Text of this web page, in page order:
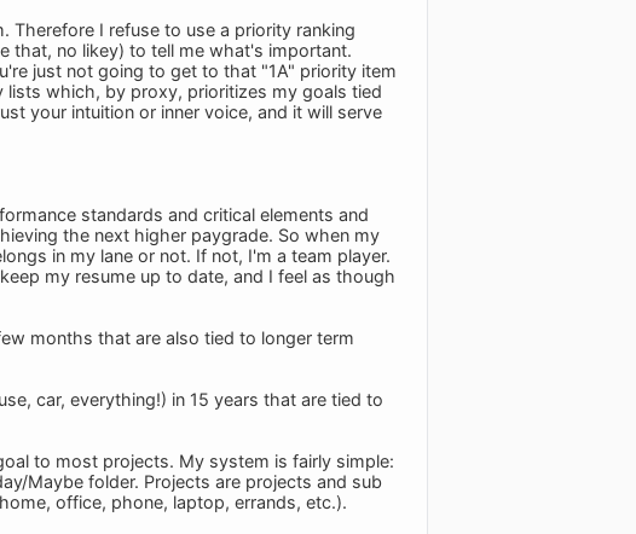
Therefore I refuse to use a priority ranking
that, no likey) to tell me what's important.
just not going to get to that "1A" priority item
which, by proxy, prioritizes my goals tied
your intuition or inner voice, and it will serve
standards and critical elements and
the next higher paygrade. So when my
in my lane or not. If not, I'm a team player.
my resume up to date, and I feel as though
months that are also tied to longer term
car, everything!) in 15 years that are tied to
to most projects. My system is fairly simple:
Maybe folder. Projects are projects and sub
office, phone, laptop, errands, etc.).